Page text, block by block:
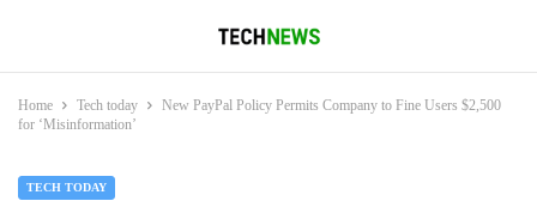
Home Tech today
New PayPal Policy Permits Company to Fine Users $2,500
for ‘Misinformation’
TECH TODAY